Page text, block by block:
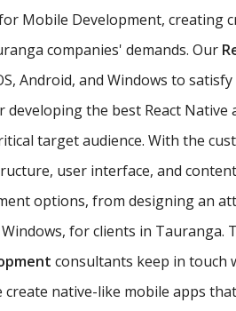
Mobile Development,
companies' demands. Our
Android, and Windows to
developing the best React
target audience. With the
user interface, and
options, from designing an
for clients in
consultants keep in touch
native-like mobile apps